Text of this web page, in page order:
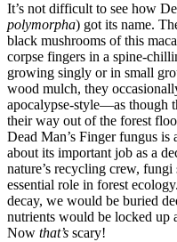
It’s not difficult to see how
polymorpha) got its name.
black mushrooms of this
corpse fingers in a spine-
growing singly or in small
wood mulch, they
apocalypse-style—as though
their way out of the forest
Dead Man’s Finger fungus
about its important job as a
nature’s recycling crew, fungi
essential role in forest
decay, we would be buried
nutrients would be locked up
Now that’s scary!